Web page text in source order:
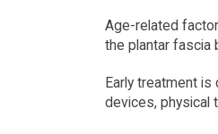
Age-related
the plantar fascia
Early treatment
devices, physical